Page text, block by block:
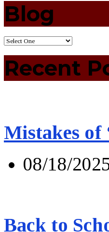
Blog
Recent
Mistakes of
08/18/
Back to